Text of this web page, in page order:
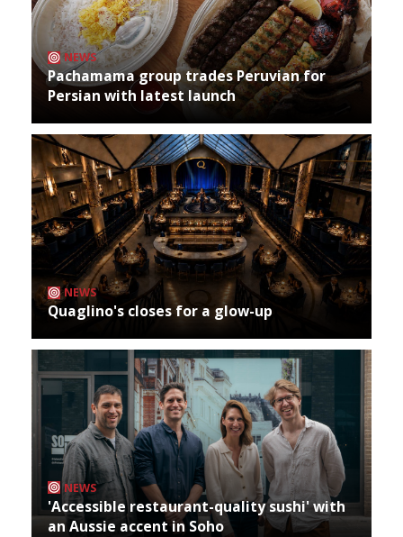
NEWS
Pachamama group trades Peruvian for
Persian with latest launch
NEWS
Quaglino's closes for a glow-up
NEWS
'Accessible restaurant-quality sushi' with
an Aussie accent in Soho